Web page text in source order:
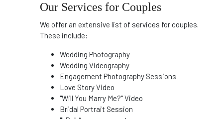
Our Services for Couples
We offer an extensive list of services for couples.
These include:
Wedding Photography
Wedding Videography
Engagement Photography Sessions
Love Story Video
"Will You Marry Me?" Video
Bridal Portrait Session